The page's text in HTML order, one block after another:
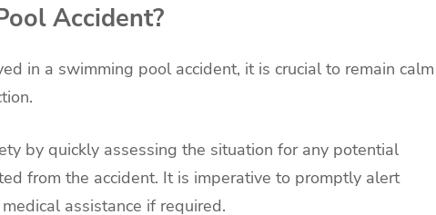
Accident?
in a swimming pool accident, it is crucial to remain calm
by quickly assessing the situation for any potential
from the accident. It is imperative to promptly alert
assistance if required.